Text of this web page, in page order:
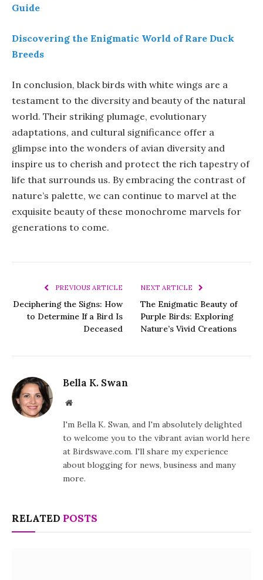
Guide
Discovering the Enigmatic World of Rare Duck
Breeds
In conclusion, black birds with white wings are a
testament to the diversity and beauty of the natural
world. Their striking plumage, evolutionary
adaptations, and cultural significance offer a
glimpse into the wonders of avian diversity and
inspire us to cherish and protect the rich tapestry of
life that surrounds us. By embracing the contrast of
nature’s palette, we can continue to marvel at the
exquisite beauty of these monochrome marvels for
generations to come.
PREVIOUS ARTICLE
Deciphering the Signs: How
to Determine If a Bird Is
Deceased
NEXT ARTICLE
The Enigmatic Beauty of
Purple Birds: Exploring
Nature’s Vivid Creations
Bella K. Swan
Website
I'm Bella K. Swan, and I'm absolutely delighted
to welcome you to the vibrant avian world here
at Birdswave.com. I'll share my experience
about blogging for news, business and many
more.
RELATED POSTS